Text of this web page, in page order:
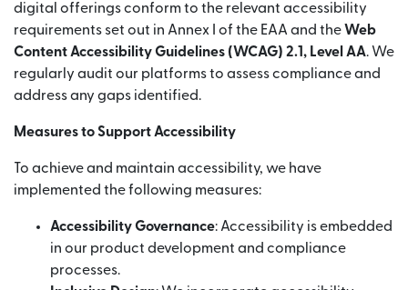
digital offerings conform to the relevant accessibility
requirements set out in Annex I of the EAA and theWeb
Content Accessibility Guidelines (WCAG) 2.1, Level AA. We
regularly audit our platforms to assess compliance and
address any gaps identified.
Measures to Support Accessibility
To achieve and maintain accessibility, we have
implemented the following measures:
Accessibility Governance: Accessibility is embedded
in our product development and compliance
processes.